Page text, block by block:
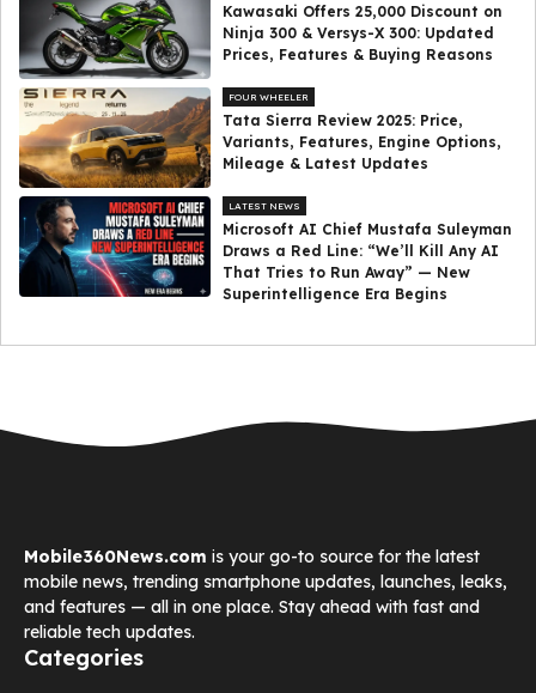
Kawasaki Offers ₹25,000 Discount on
Ninja 300 & Versys-X 300: Updated
Prices, Features & Buying Reasons
FOUR WHEELER
Tata Sierra Review 2025: Price,
Variants, Features, Engine Options,
Mileage & Latest Updates
LATEST NEWS
Microsoft AI Chief Mustafa Suleyman
Draws a Red Line: “We’ll Kill Any AI
That Tries to Run Away” — New
Superintelligence Era Begins
Mobile360News.com is your go-to source for the latest
mobile news, trending smartphone updates, launches, leaks,
and features — all in one place. Stay ahead with fast and
reliable tech updates.
Categories